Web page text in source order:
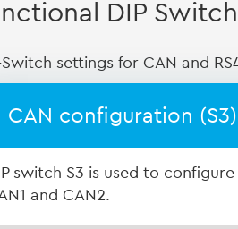
DIP
Switch settings for CAN and
CAN configuration (S3)
switch S3 is used to
and CAN2.